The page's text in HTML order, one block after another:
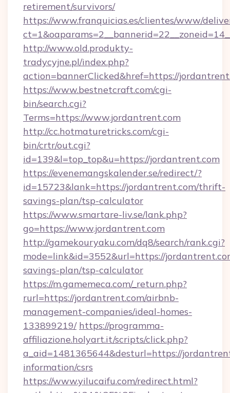
retirement/survivors/
https://www.franquicias.es/clientes/www/
http://www.old.produkty-
tradycyjne.pl/index.php?
action=bannerClicked&href=https://
https://www.bestnetcraft.com/cgi-
bin/search.cgi?
Terms=https://www.jordantrent.com
http://cc.hotmaturetricks.com/cgi-
bin/crtr/out.cgi?
id=139&l=top_top&u=https://jordantrent.com
https://evenemangskalender.se/redirect/?
id=15723&lank=https://jordantrent.com/thrift-
savings-plan/tsp-calculator
https://www.smartare-liv.se/lank.php?
go=https://www.jordantrent.com
http://gamekouryaku.com/dq8/search/rank.cgi?
mode=link&id=3552&url=https://
savings-plan/tsp-calculator
https://m.gamemeca.com/_return.php?
rurl=https://jordantrent.com/airbnb-
management-companies/ideal-homes-
133899219/ https://programma-
affiliazione.holyart.it/scripts/click.php?
a_aid=1481365644&desturl=https://
information/csrs
https://www.yilucaifu.com/redirect.html?